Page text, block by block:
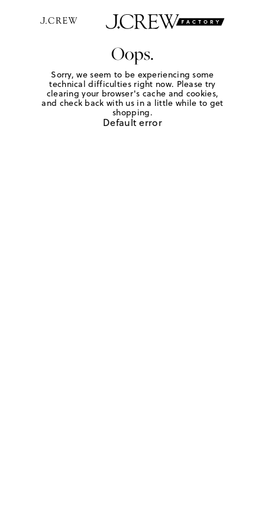
Oops.
Sorry, we seem to be experiencing some
technical difficulties right now. Please try
clearing your browser's cache and cookies,
and check back with us in a little while to get
shopping.
Default error